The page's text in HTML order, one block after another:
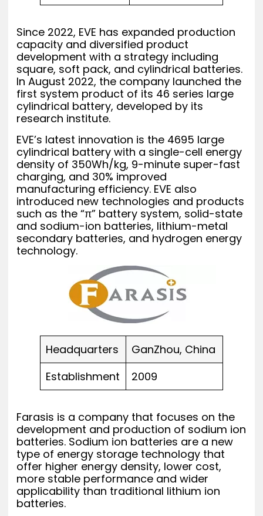
Since 2022, EVE has expanded production
capacity and diversified product
development with a strategy including
square, soft pack, and cylindrical batteries.
In August 2022, the company launched the
first system product of its 46 series large
cylindrical battery, developed by its
research institute.
EVE’s latest innovation is the 4695 large
cylindrical battery with a single-cell energy
density of 350Wh/kg, 9-minute super-fast
charging, and 30% improved
manufacturing efficiency. EVE also
introduced new technologies and products
such as the “π” battery system, solid-state
and sodium-ion batteries, lithium-metal
secondary batteries, and hydrogen energy
technology.
Headquarters
GanZhou, China
Establishment
2009
Farasis is a company that focuses on the
development and production of sodium ion
batteries. Sodium ion batteries are a new
type of energy storage technology that
offer higher energy density, lower cost,
more stable performance and wider
applicability than traditional lithium ion
batteries.